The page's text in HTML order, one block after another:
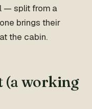
— split from a
brings their
the cabin.
(a working